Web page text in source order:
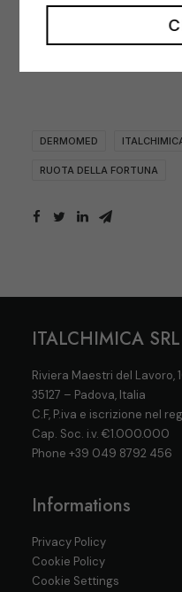
DERMOMED
RUOTA DELLA FORTUNA
ITALCHIMICA SRL
Riviera Maestri del Lavoro,
35127 – Padova, Italia
C.F, P.iva e iscrizione nel
Cap. Soc. i.v. €1.000.000
Phone +39 049 8792 456
Informations
Privacy Policy
Cookie Policy
Cookie Settings